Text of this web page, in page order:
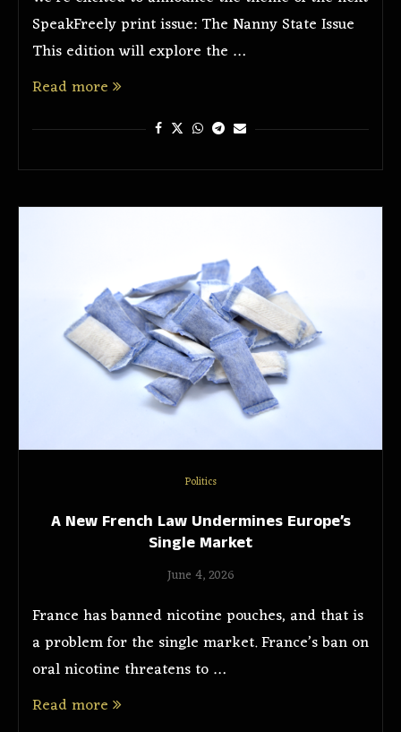
SpeakFreely print issue: The Nanny State Issue
This edition will explore the …
Read more
Politics
A New French Law Undermines Europe’s
Single Market
June 4, 2026
France has banned nicotine pouches, and that is
a problem for the single market. France’s ban on
oral nicotine threatens to …
Read more